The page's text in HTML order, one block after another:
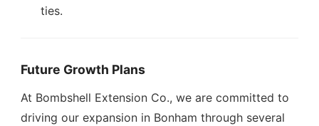
ties.
Future Growth Plans
At Bombshell Extension Co., we are committed to
driving our expansion in Bonham through several